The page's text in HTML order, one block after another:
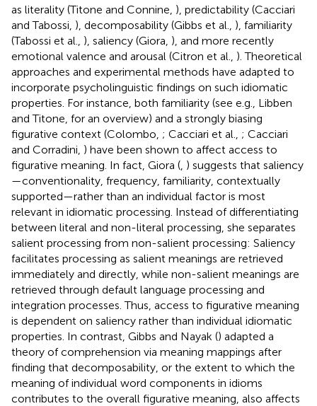
as literality (Titone and Connine, ), predictability (Cacciari
and Tabossi, ), decomposability (Gibbs et al., ), familiarity
(Tabossi et al., ), saliency (Giora, ), and more recently
emotional valence and arousal (Citron et al., ). Theoretical
approaches and experimental methods have adapted to
incorporate psycholinguistic findings on such idiomatic
properties. For instance, both familiarity (see e.g., Libben
and Titone, for an overview) and a strongly biasing
figurative context (Colombo, ; Cacciari et al., ; Cacciari
and Corradini, ) have been shown to affect access to
figurative meaning. In fact, Giora ( ) suggests that saliency
—conventionality, frequency, familiarity, contextually
supported—rather than an individual factor is most
relevant in idiomatic processing. Instead of differentiating
between literal and non-literal processing, she separates
salient processing from non-salient processing: Saliency
facilitates processing as salient meanings are retrieved
immediately and directly, while non-salient meanings are
retrieved through default language processing and
integration processes. Thus, access to figurative meaning
is dependent on saliency rather than individual idiomatic
properties. In contrast, Gibbs and Nayak () adapted a
theory of comprehension via meaning mappings after
finding that decomposability, or the extent to which the
meaning of individual word components in idioms
contributes to the overall figurative meaning, also affects